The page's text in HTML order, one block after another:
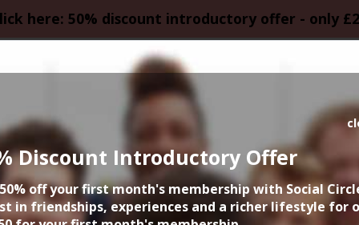
here: 50% discount introductory offer - only
Skills in
Discount Introductory Offer
off your first month's membership with Social
in friendships, experiences and a richer lifestyle for